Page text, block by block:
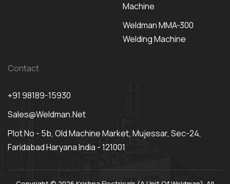
Machine
Weldman MMA-300
Welding Machine
Contact
+91 98189-15930
Sales@weldman.net
Plot No - 5b, Old Machine Market, Mujessar, Sec-24,
Faridabad Haryana India - 121001